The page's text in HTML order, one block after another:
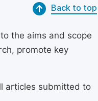
Back to top
the aims and scope
promote key
articles submitted to